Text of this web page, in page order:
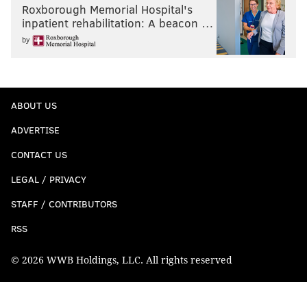
Roxborough Memorial Hospital's
inpatient rehabilitation: A beacon …
by
ABOUT US
ADVERTISE
CONTACT US
LEGAL / PRIVACY
STAFF / CONTRIBUTORS
RSS
© 2026 WWB Holdings, LLC. All rights reserved